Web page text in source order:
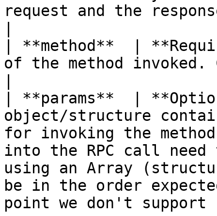
request and the
| **method**  |
of the method invoked.
| **params**  |
object/structure
for invoking the
into the RPC call
using an Array
be in the order
point we don't support